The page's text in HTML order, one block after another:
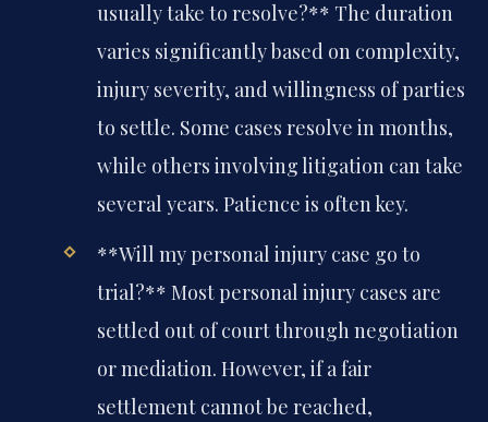
usually take to resolve?** The duration
varies significantly based on complexity,
injury severity, and willingness of parties
to settle. Some cases resolve in months,
while others involving litigation can take
several years. Patience is often key.
**Will my personal injury case go to
trial?** Most personal injury cases are
settled out of court through negotiation
or mediation. However, if a fair
settlement cannot be reached,